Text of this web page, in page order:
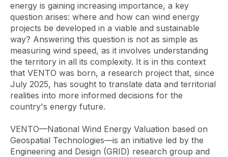
energy is gaining increasing importance, a key
question arises: where and how can wind energy
projects be developed in a viable and sustainable
way? Answering this question is not as simple as
measuring wind speed, as it involves understanding
the territory in all its complexity. It is in this context
that VENTO was born, a research project that, since
July 2025, has sought to translate data and territorial
realities into more informed decisions for the
country's energy future.
VENTO—National Wind Energy Valuation based on
Geospatial Technologies—is an initiative led by the
Engineering and Design (GRID) research group and